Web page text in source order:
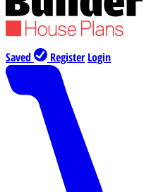
Saved Register Login